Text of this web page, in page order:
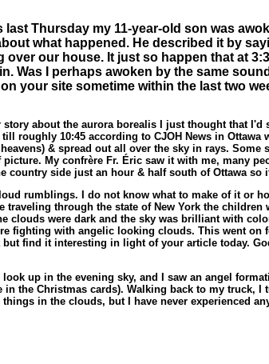
last Thursday my 11-year-old son was
what happened. He described it by
our house. It just so happen that at
Was I perhaps awoken by the same
your site sometime within the last two
about the aurora borealis I just thought that I'd
roughly 10:45 according to CJOH News in Ottawa
& spread out all over the sky in rays. Some
My confrère Fr. Éric saw it with me, many
side just an hour & half south of Ottawa so
rumblings. I do not know what to make of it or
through the state of New York the children
clouds were dark and the sky was brilliant with
fighting with angelic looking clouds. This went on
find it interesting in light of your article today.
up in the evening sky, and I saw an angel
the Christmas cards). Walking back to my truck, I
in the clouds, but I have never experienced